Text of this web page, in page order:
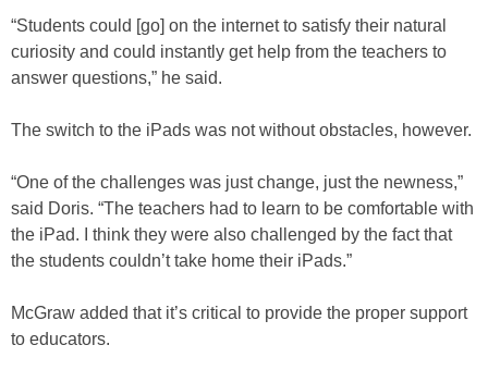
“Students could [go] on the internet to satisfy their natural
curiosity and could instantly get help from the teachers to
answer questions,” he said.
The switch to the iPads was not without obstacles, however.
“One of the challenges was just change, just the newness,”
said Doris. “The teachers had to learn to be comfortable with
the iPad. I think they were also challenged by the fact that
the students couldn’t take home their iPads.”
McGraw added that it’s critical to provide the proper support
to educators.